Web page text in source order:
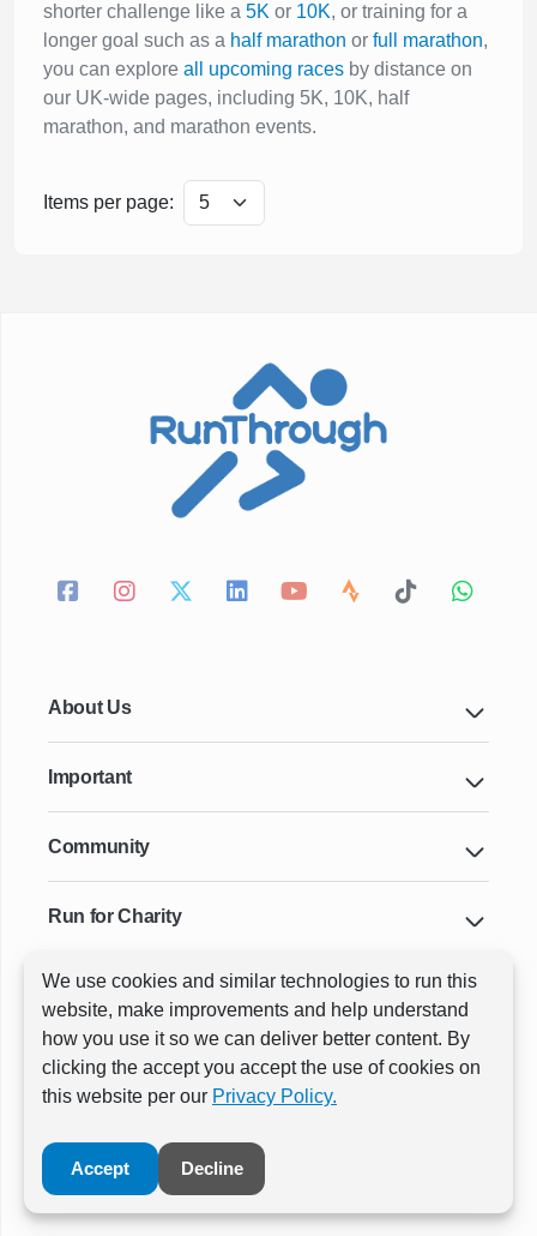
We use cookies and similar technologies to run this
website, make improvements and help understand
how you use it so we can deliver better content. By
clicking the accept you accept the use of cookies on
this website per our Privacy Policy.
Accept Decline
shorter challenge like a 5K or 10K, or training for a
longer goal such as a half marathon or full marathon,
you can explore all upcoming races by distance on
our UK-wide pages, including 5K, 10K, half
marathon, and marathon events.
Items per page:
About Us
Important
Community
Run for Charity
Key Cities & Distances
ⓒ All rights reservedRunThrough Events